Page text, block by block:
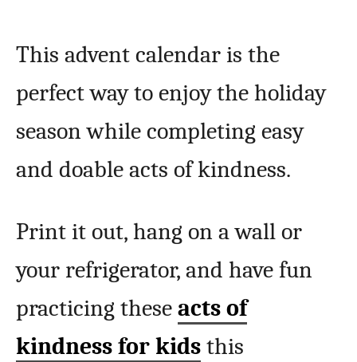
This advent calendar is the
perfect way to enjoy the holiday
season while completing easy
and doable acts of kindness.
Print it out, hang on a wall or
your refrigerator, and have fun
practicing these acts of
kindness for kids this